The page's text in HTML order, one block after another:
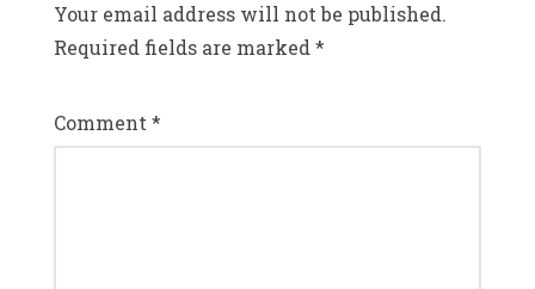
Your email address will not be published.
Required fields are marked *
Comment *